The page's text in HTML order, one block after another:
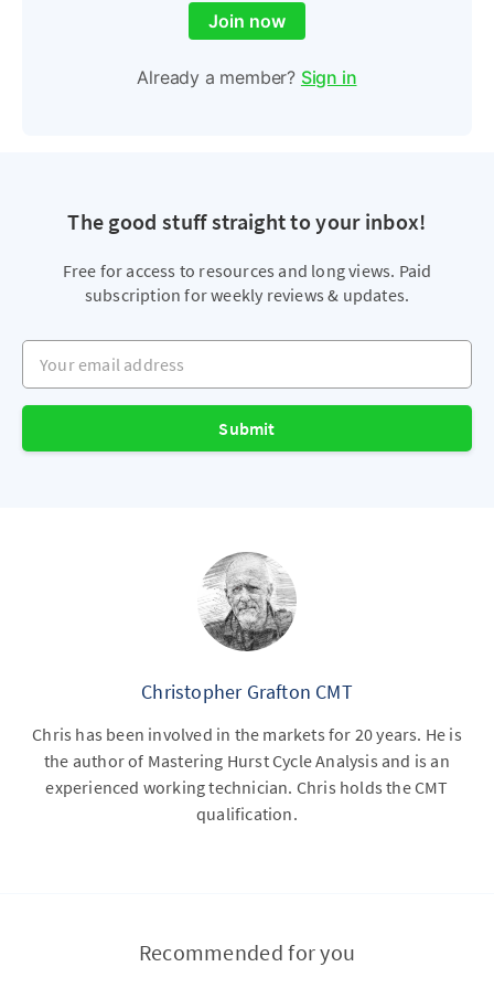
Join now
Already a member? Sign in
The good stuff straight to your inbox!
Free for access to resources and long views. Paid
subscription for weekly reviews & updates.
Your email address
Submit
Christopher Grafton CMT
Chris has been involved in the markets for 20 years. He is
the author of Mastering Hurst Cycle Analysis and is an
experienced working technician. Chris holds the CMT
qualification.
Recommended for you